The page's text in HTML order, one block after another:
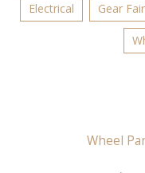
Electrical Gear
Wheel